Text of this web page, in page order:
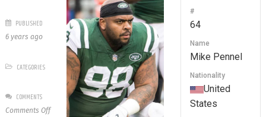
#
64
Name
Mike Pennel
Nationality
United
States
PUBLISHED
6 years ago
CATEGORIES
COMMENTS
Comments Offon